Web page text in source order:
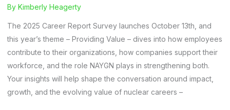
By Kimberly Heagerty
The 2025 Career Report Survey launches October 13th, and
this year’s theme – Providing Value – dives into how employees
contribute to their organizations, how companies support their
workforce, and the role NAYGN plays in strengthening both.
Your insights will help shape the conversation around impact,
growth, and the evolving value of nuclear careers –